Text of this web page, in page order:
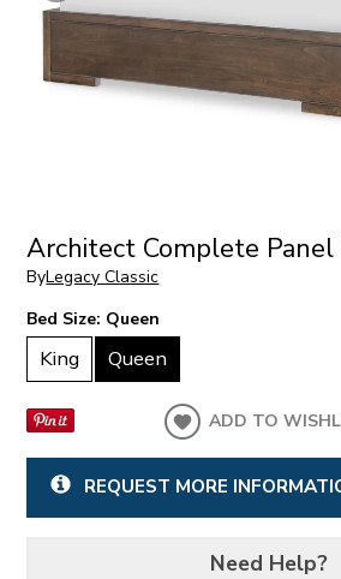
Architect Complete Panel
ByLegacy Classic
Bed Size: Queen
King Queen
ADD TO
REQUEST MORE
Need Help?